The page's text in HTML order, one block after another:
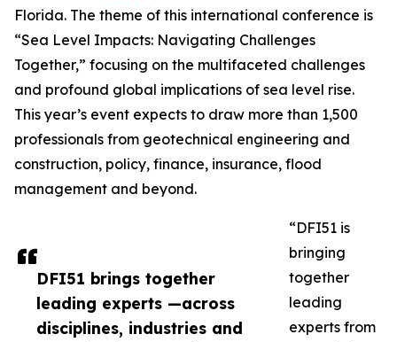
DFI51 brings together
leading experts —across
disciplines, industries and
Florida. The theme of this international conference is
“Sea Level Impacts: Navigating Challenges
Together,” focusing on the multifaceted challenges
and profound global implications of sea level rise.
This year’s event expects to draw more than 1,500
professionals from geotechnical engineering and
construction, policy, finance, insurance, flood
management and beyond.
“DFI51 is
bringing
together
leading
experts from